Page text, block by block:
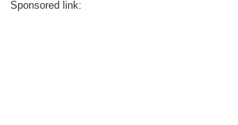
Sponsored link: